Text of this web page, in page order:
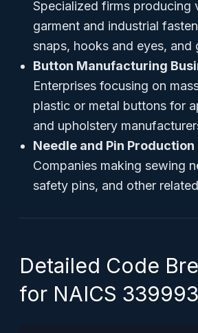
Specialized firms producing
garment and industrial
snaps, hooks and eyes, and
Button Manufacturing
Enterprises focusing on
plastic or metal buttons for
and upholstery
Needle and Pin Production
Companies making sewing
safety pins, and other
Detailed Code
for NAICS 339993